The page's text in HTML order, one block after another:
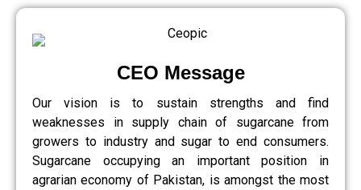
CEO Message
Our vision is to sustain strengths and find
weaknesses in supply chain of sugarcane from
growers to industry and sugar to end consumers.
Sugarcane occupying an important position in
agrarian economy of Pakistan, is amongst the most